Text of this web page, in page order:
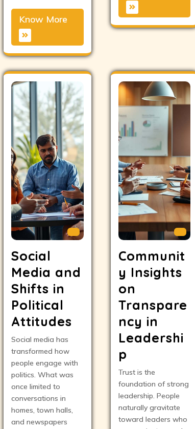
Know More
Social
Media and
Shifts in
Political
Attitudes
Social media has
transformed how
people engage with
politics. What was
once limited to
conversations in
homes, town halls,
and newspapers
Communit
y Insights
on
Transpare
ncy in
Leadershi
p
Trust is the
foundation of strong
leadership. People
naturally gravitate
toward leaders who